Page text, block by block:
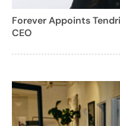
Forever Appoints
CEO